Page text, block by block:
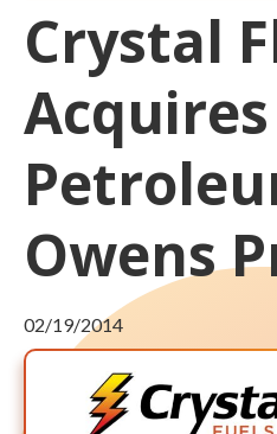
Crystal
Acquires
Owens
02/19/2014